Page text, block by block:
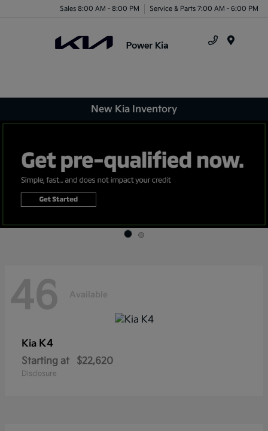
Sales 8:00 AM - 8:00 PM Service & Parts 7:00 AM - 6:00 PM
New Kia Inventory
46 Available
Kia K4
Starting at $22,620
Disclosure